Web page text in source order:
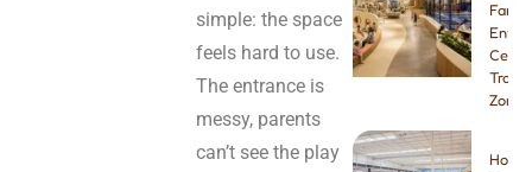
simple: the space
feels hard to use.
The entrance is
messy, parents
can’t see the play
Zone
How